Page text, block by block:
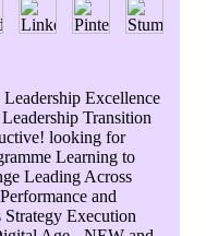
Excellence
Transition
looking for
Learning to
Leading Across
and
Execution